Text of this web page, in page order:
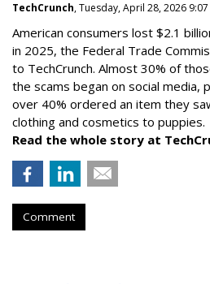
TechCrunch, Tuesday, April 28, 2026 9:07
American consumers lost $2.1
in 2025, the Federal Trade
to TechCrunch. Almost 30% of
the scams began on social media,
over 40% ordered an item they
clothing and cosmetics to puppies.
Read the whole story at
Comment